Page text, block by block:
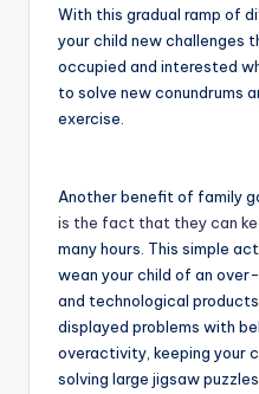
With this gradual ramp of
your child new challenges
occupied and interested
to solve new conundrums
exercise.
Another benefit of family
is the fact that they can
many hours. This simple
wean your child of an
and technological
displayed problems with
overactivity, keeping your
solving large jigsaw